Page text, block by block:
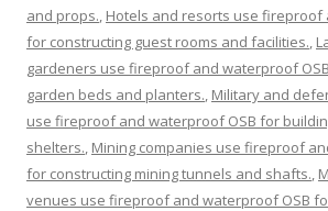
and props., Hotels and resorts use fireproof
for constructing guest rooms and facilities.,
gardeners use fireproof and waterproof
garden beds and planters., Military and
use fireproof and waterproof OSB for
shelters., Mining companies use fireproof
for constructing mining tunnels and shafts.,
venues use fireproof and waterproof OSB